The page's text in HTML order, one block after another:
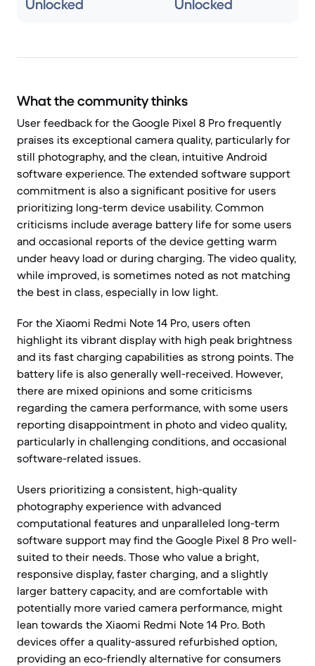
Unlocked Unlocked
What the community thinks
User feedback for the Google Pixel 8 Pro frequently
praises its exceptional camera quality, particularly for
still photography, and the clean, intuitive Android
software experience. The extended software support
commitment is also a significant positive for users
prioritizing long-term device usability. Common
criticisms include average battery life for some users
and occasional reports of the device getting warm
under heavy load or during charging. The video quality,
while improved, is sometimes noted as not matching
the best in class, especially in low light.
For the Xiaomi Redmi Note 14 Pro, users often
highlight its vibrant display with high peak brightness
and its fast charging capabilities as strong points. The
battery life is also generally well-received. However,
there are mixed opinions and some criticisms
regarding the camera performance, with some users
reporting disappointment in photo and video quality,
particularly in challenging conditions, and occasional
software-related issues.
Users prioritizing a consistent, high-quality
photography experience with advanced
computational features and unparalleled long-term
software support may find the Google Pixel 8 Pro well-
suited to their needs. Those who value a bright,
responsive display, faster charging, and a slightly
larger battery capacity, and are comfortable with
potentially more varied camera performance, might
lean towards the Xiaomi Redmi Note 14 Pro. Both
devices offer a quality-assured refurbished option,
providing an eco-friendly alternative for consumers